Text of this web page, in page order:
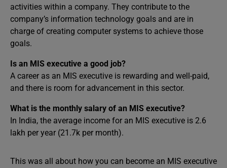
activities within a company. They contribute to the
company’s information technology goals and are in
charge of creating computer systems to achieve those
goals.
Is an MIS executive a good job?
A career as an MIS executive is rewarding and well-paid,
and there is room for advancement in this sector.
What is the monthly salary of an MIS executive?
In India, the average income for an MIS executive is 2.6
lakh per year (21.7k per month).
This was all about how you can become an MIS executive